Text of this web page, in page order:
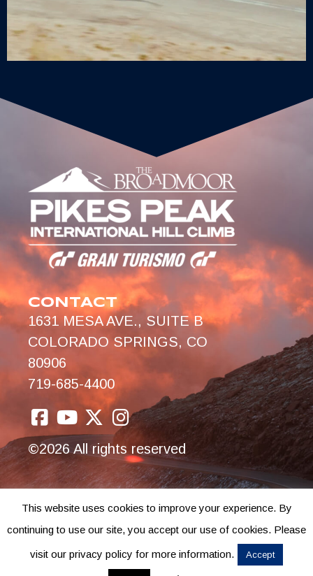
CONTACT
1631 MESA AVE., SUITE B
COLORADO SPRINGS, CO
80906
719-685-4400
©2026 All rights reserved
This website uses cookies to improve your experience. By
continuing to use our site, you accept our use of cookies. Please
visit our privacy policy for more information. Accept